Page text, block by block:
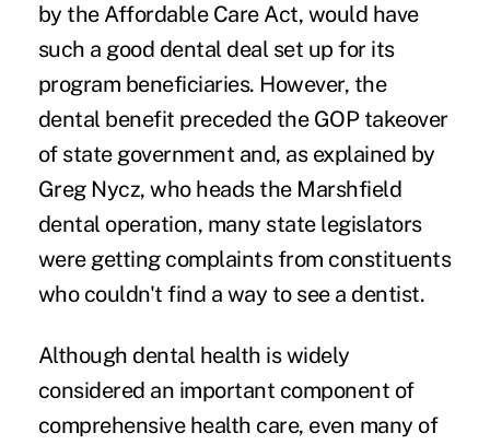
by the Affordable Care Act, would have
such a good dental deal set up for its
program beneficiaries. However, the
dental benefit preceded the GOP takeover
of state government and, as explained by
Greg Nycz, who heads the Marshfield
dental operation, many state legislators
were getting complaints from constituents
who couldn't find a way to see a dentist.
Although dental health is widely
considered an important component of
comprehensive health care, even many of